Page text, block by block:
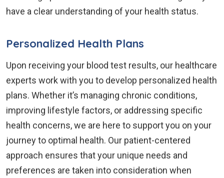
have a clear understanding of your health status.
Personalized Health Plans
Upon receiving your blood test results, our healthcare
experts work with you to develop personalized health
plans. Whether it’s managing chronic conditions,
improving lifestyle factors, or addressing specific
health concerns, we are here to support you on your
journey to optimal health. Our patient-centered
approach ensures that your unique needs and
preferences are taken into consideration when